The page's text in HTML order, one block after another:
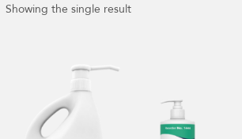
Showing the single result
options